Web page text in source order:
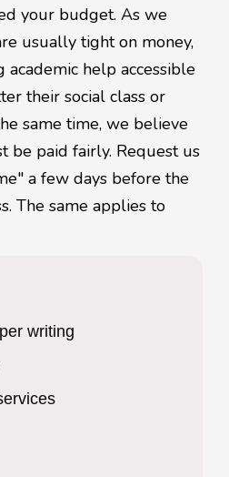
your budget. As we
usually tight on money,
help accessible
their social class or
same time, we believe
be paid fairly. Request us
a few days before the
The same applies to
writing